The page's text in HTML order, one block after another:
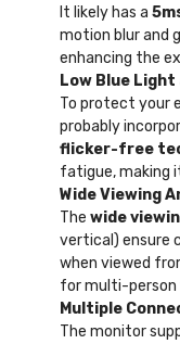
It likely has a
motion blur and
enhancing the
Low Blue
To protect your
probably
flicker-free
fatigue, making
Wide Viewing
The wide
vertical) ensure
when viewed
for multi-person
Multiple
The monitor